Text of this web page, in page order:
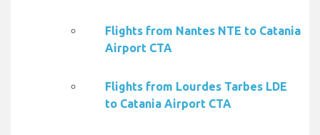
Flights from Nantes NTE to Catania
Airport CTA
Flights from Lourdes Tarbes LDE
to Catania Airport CTA